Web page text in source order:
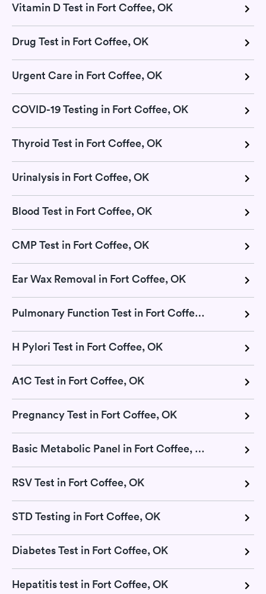
Vitamin D Test in Fort Coffee, OK
Drug Test in Fort Coffee, OK
Urgent Care in Fort Coffee, OK
COVID-19 Testing in Fort Coffee, OK
Thyroid Test in Fort Coffee, OK
Urinalysis in Fort Coffee, OK
Blood Test in Fort Coffee, OK
CMP Test in Fort Coffee, OK
Ear Wax Removal in Fort Coffee, OK
Pulmonary Function Test in Fort Coffee, OK
H Pylori Test in Fort Coffee, OK
A1C Test in Fort Coffee, OK
Pregnancy Test in Fort Coffee, OK
Basic Metabolic Panel in Fort Coffee, OK
RSV Test in Fort Coffee, OK
STD Testing in Fort Coffee, OK
Diabetes Test in Fort Coffee, OK
Hepatitis test in Fort Coffee, OK